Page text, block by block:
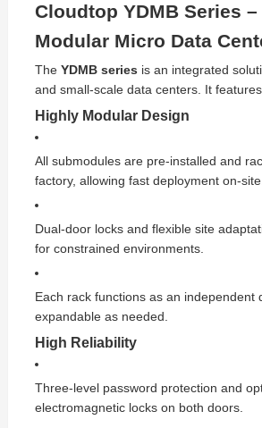
Cloudtop YDMB Series
Modular Micro Data
The YDMB series is an integrated
and small-scale data centers. It
Highly Modular Design
All submodules are pre-installed and
factory, allowing fast deployment on-
Dual-door locks and flexible site
for constrained environments.
Each rack functions as an independent
expandable as needed.
High Reliability
Three-level password protection and
electromagnetic locks on both doors.